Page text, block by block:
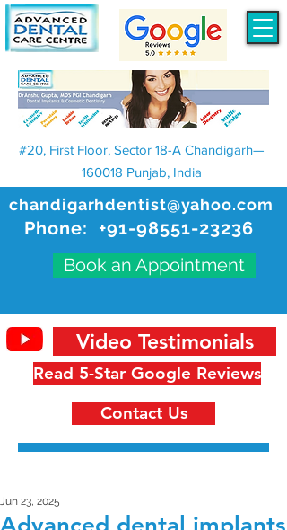
chandigarhdentist@yahoo.com
Phone: +91-98551-23236
Book an Appointment
#20, First Floor, Sector 18-A Chandigarh—
160018 Punjab, India
Read 5-Star Google Reviews
Video Testimonials
Contact Us
Jun 23, 2025